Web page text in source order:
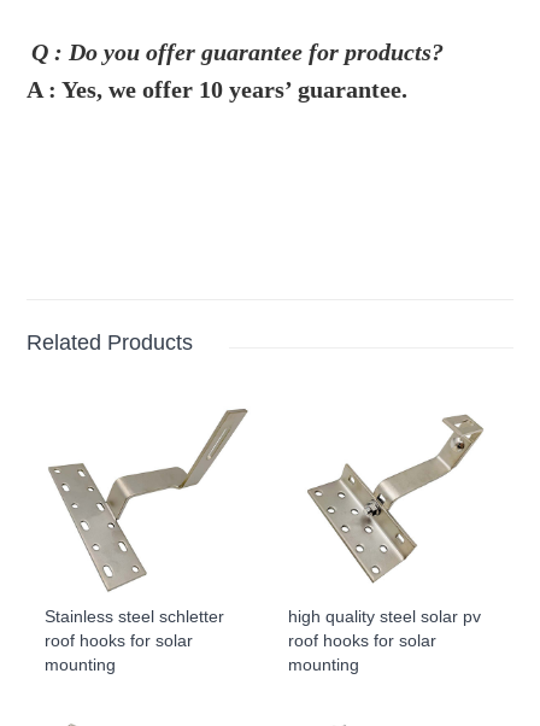
Q : Do you offer guarantee for products?
A : Yes, we offer 10 years’ guarantee.
Related Products
Stainless steel schletter
roof hooks for solar
mounting
high quality steel solar pv
roof hooks for solar
mounting